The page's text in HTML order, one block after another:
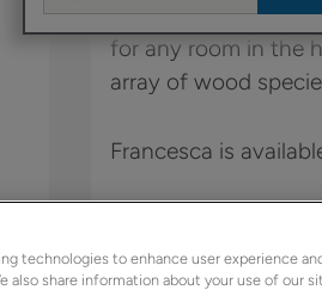
Francesca's simple
for any room in the
array of wood
Francesca is
technologies to enhance user experience
also share information about your use of our